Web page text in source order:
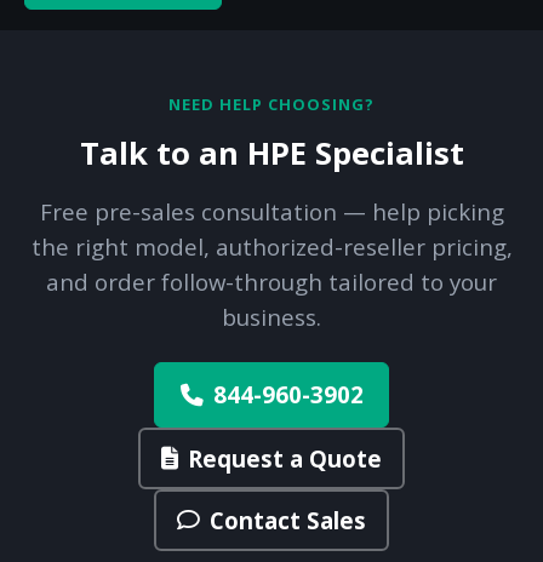
NEED HELP CHOOSING?
Talk to an HPE Specialist
Free pre-sales consultation — help picking
the right model, authorized-reseller pricing,
and order follow-through tailored to your
business.
844-960-3902
Request a Quote
Contact Sales